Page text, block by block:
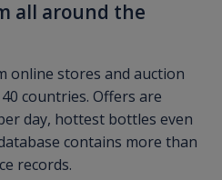
all around the
online stores and auction
countries. Offers are
day, hottest bottles even
contains more than
records.